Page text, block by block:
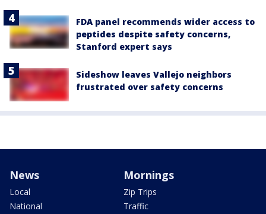
FDA panel recommends wider access to
peptides despite safety concerns,
Stanford expert says
Sideshow leaves Vallejo neighbors
frustrated over safety concerns
News
Local
National
Mornings
Zip Trips
Traffic